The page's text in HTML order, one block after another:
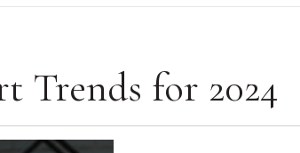
Trends for 2024